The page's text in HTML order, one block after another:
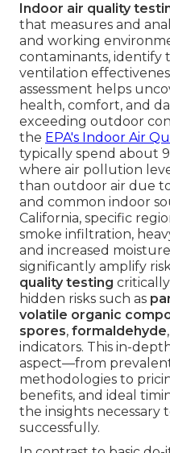
Indoor air quality
that measures and
and working
contaminants, identify
ventilation
assessment helps
health, comfort, and
exceeding outdoor
the EPA's Indoor Air
typically spend about
where air pollution
than outdoor air due
and common indoor
California, specific
smoke infiltration,
and increased
significantly amplify
quality testing
hidden risks such as
volatile organic
spores, formaldehyde
indicators. This in-
aspect—from
methodologies to
benefits, and ideal
the insights necessary
successfully.